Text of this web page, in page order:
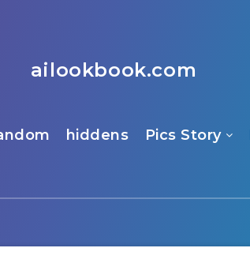
ailookbook.com
hiddens Pics Story